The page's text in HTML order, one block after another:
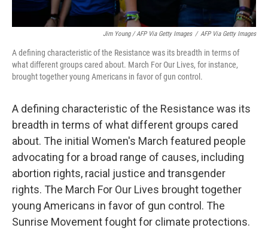
Jim Young / AFP Via Getty Images / AFP Via Getty Images
A defining characteristic of the Resistance was its breadth in terms of
what different groups cared about. March For Our Lives, for instance,
brought together young Americans in favor of gun control.
A defining characteristic of the Resistance was its
breadth in terms of what different groups cared
about. The initial Women's March featured people
advocating for a broad range of causes, including
abortion rights, racial justice and transgender
rights. The March For Our Lives brought together
young Americans in favor of gun control. The
Sunrise Movement fought for climate protections.